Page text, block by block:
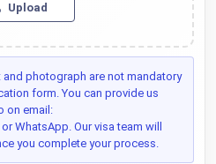
Upload
photograph are not mandatory
form. You can provide us
on email:
WhatsApp. Our visa team will
you complete your process.